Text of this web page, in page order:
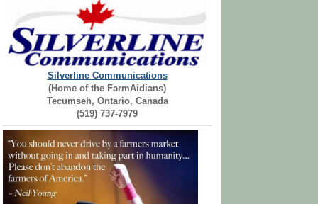
Silverline Communications
(Home of the FarmAidians)
Tecumseh, Ontario, Canada
(519) 737-7979